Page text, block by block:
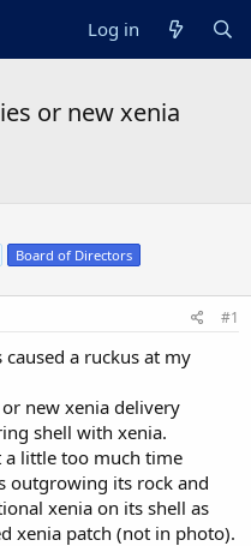
Log in
or new xenia
Board of Directors
#1
a ruckus at my
new xenia delivery
shell with xenia.
little too much time
outgrowing its rock and
xenia on its shell as
xenia patch (not in photo).